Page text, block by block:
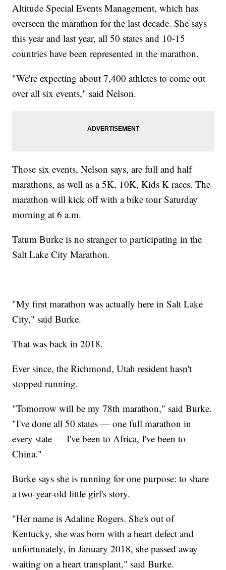
Altitude Special Events Management, which has
overseen the marathon for the last decade. She says
this year and last year, all 50 states and 10-15
countries have been represented in the marathon.
"We're expecting about 7,400 athletes to come out
over all six events," said Nelson.
Those six events, Nelson says, are full and half
marathons, as well as a 5K, 10K, Kids K races. The
marathon will kick off with a bike tour Saturday
morning at 6 a.m.
Tatum Burke is no stranger to participating in the
Salt Lake City Marathon.
"My first marathon was actually here in Salt Lake
City," said Burke.
That was back in 2018.
Ever since, the Richmond, Utah resident hasn't
stopped running.
"Tomorrow will be my 78th marathon," said Burke.
"I've done all 50 states — one full marathon in
every state — I've been to Africa, I've been to
China."
Burke says she is running for one purpose: to share
a two-year-old little girl's story.
"Her name is Adaline Rogers. She's out of
Kentucky, she was born with a heart defect and
unfortunately, in January 2018, she passed away
waiting on a heart transplant," said Burke.